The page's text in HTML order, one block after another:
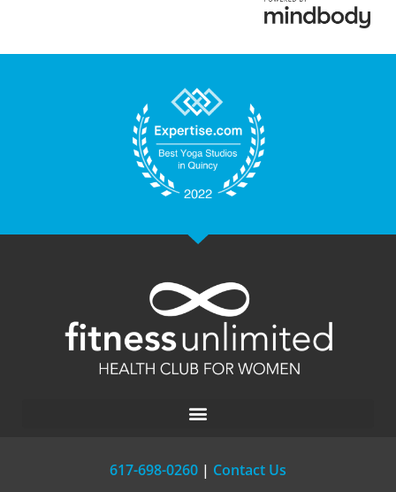
617-698-0260 | Contact Us